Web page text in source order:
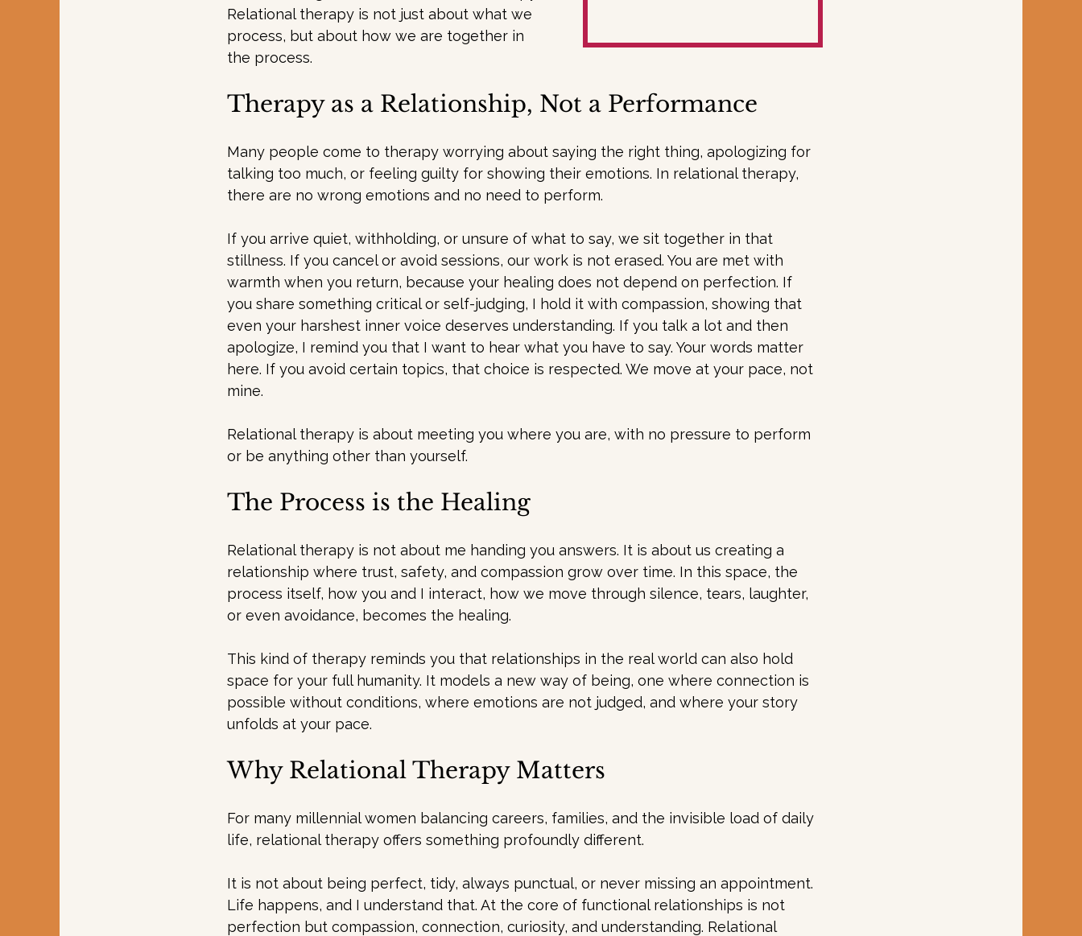
Relational therapy is not just about what we
process, but about how we are together in
the process.
Therapy as a Relationship, Not a Performance
Many people come to therapy worrying about saying the right thing, apologizing for
talking too much, or feeling guilty for showing their emotions. In relational therapy,
there are no wrong emotions and no need to perform.
If you arrive quiet, withholding, or unsure of what to say, we sit together in that
stillness. If you cancel or avoid sessions, our work is not erased. You are met with
warmth when you return, because your healing does not depend on perfection. If
you share something critical or self-judging, I hold it with compassion, showing that
even your harshest inner voice deserves understanding. If you talk a lot and then
apologize, I remind you that I want to hear what you have to say. Your words matter
here. If you avoid certain topics, that choice is respected. We move at your pace, not
mine.
Relational therapy is about meeting you where you are, with no pressure to perform
or be anything other than yourself.
The Process is the Healing
Relational therapy is not about me handing you answers. It is about us creating a
relationship where trust, safety, and compassion grow over time. In this space, the
process itself, how you and I interact, how we move through silence, tears, laughter,
or even avoidance, becomes the healing.
This kind of therapy reminds you that relationships in the real world can also hold
space for your full humanity. It models a new way of being, one where connection is
possible without conditions, where emotions are not judged, and where your story
unfolds at your pace.
Why Relational Therapy Matters
For many millennial women balancing careers, families, and the invisible load of daily
life, relational therapy offers something profoundly different.
It is not about being perfect, tidy, always punctual, or never missing an appointment.
Life happens, and I understand that. At the core of functional relationships is not
perfection but compassion, connection, curiosity, and understanding. Relational